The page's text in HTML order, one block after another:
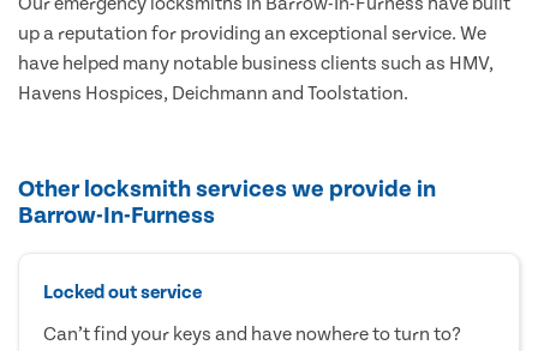
up a reputation for providing an exceptional service. We
have helped many notable business clients such as HMV,
Havens Hospices, Deichmann and Toolstation.
Other locksmith services we provide in
Barrow-In-Furness
Locked out service
Can’t find your keys and have nowhere to turn to?